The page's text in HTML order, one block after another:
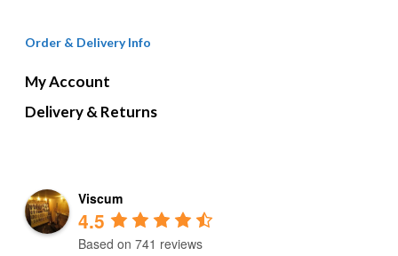
Order & Delivery Info
My Account
Delivery & Returns
Viscum
4.5
Based on 741 reviews